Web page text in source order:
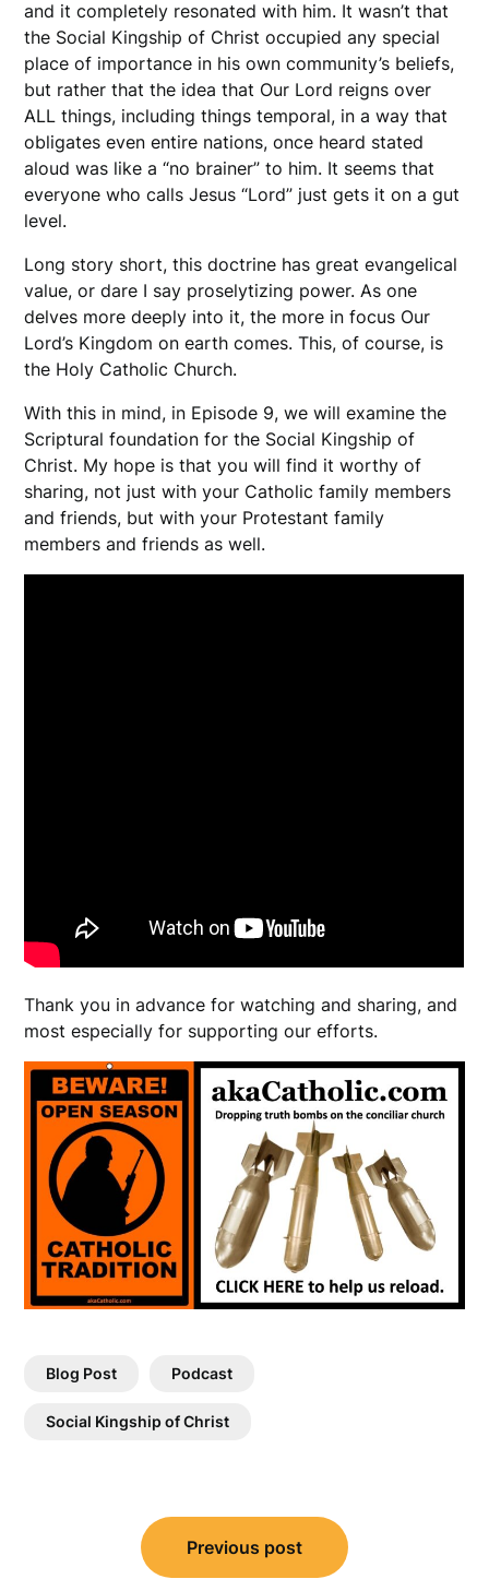
and it completely resonated with him. It wasn’t that
the Social Kingship of Christ occupied any special
place of importance in his own community’s beliefs,
but rather that the idea that Our Lord reigns over
ALL things, including things temporal, in a way that
obligates even entire nations, once heard stated
aloud was like a “no brainer” to him. It seems that
everyone who calls Jesus “Lord” just gets it on a gut
level.
Long story short, this doctrine has great evangelical
value, or dare I say proselytizing power. As one
delves more deeply into it, the more in focus Our
Lord’s Kingdom on earth comes. This, of course, is
the Holy Catholic Church.
With this in mind, in Episode 9, we will examine the
Scriptural foundation for the Social Kingship of
Christ. My hope is that you will find it worthy of
sharing, not just with your Catholic family members
and friends, but with your Protestant family
members and friends as well.
Thank you in advance for watching and sharing, and
most especially for supporting our efforts.
Blog Post Podcast
Social Kingship of Christ
navigation
Previous post